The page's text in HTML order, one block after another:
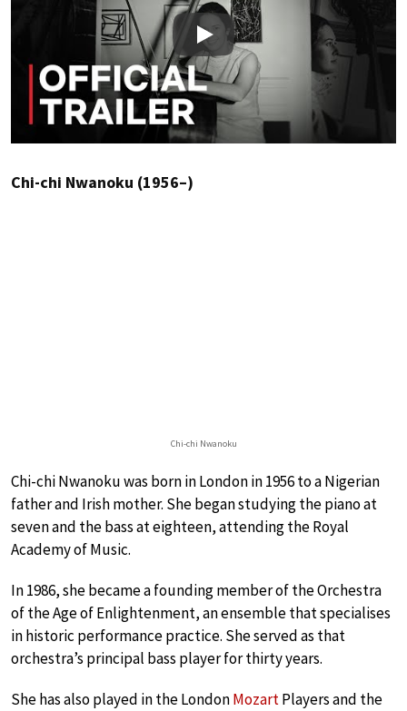
Play
Chi-chi Nwanoku (1956–)
Chi-chi Nwanoku
Chi-chi Nwanoku was born in London in 1956 to a Nigerian
father and Irish mother. She began studying the piano at
seven and the bass at eighteen, attending the Royal
Academy of Music.
In 1986, she became a founding member of the Orchestra
of the Age of Enlightenment, an ensemble that specialises
in historic performance practice. She served as that
orchestra’s principal bass player for thirty years.
She has also played in the LondonMozartPlayers and the